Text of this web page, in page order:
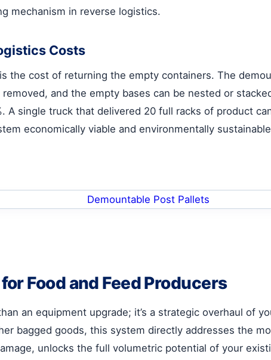
mechanism in reverse logistics.
Costs
the cost of returning the empty containers. The
and the empty bases can be nested or
A single truck that delivered 20 full racks of product
economically viable and environmentally
Food and Feed Producers
an equipment upgrade; it’s a strategic overhaul of
bagged goods, this system directly addresses the
unlocks the full volumetric potential of your